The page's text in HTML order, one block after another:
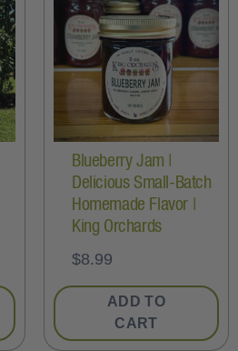
Blueberry Jam |
Delicious Small-Batch
Homemade Flavor |
King Orchards
$8.99
ADD TO
CART